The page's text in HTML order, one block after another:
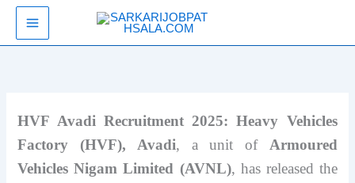
Skip
content
HVF Avadi Recruitment 2025: Heavy Vehicles
Factory (HVF), Avadi, a unit of Armoured
Vehicles Nigam Limited (AVNL), has released the